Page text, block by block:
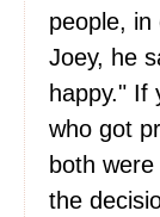
people,
Joey, he
happy." If
who got
both
the